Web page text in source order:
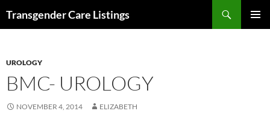
Transgender Care Listings
UROLOGY
BMC- UROLOGY
NOVEMBER 4, 2014 ELIZABETH